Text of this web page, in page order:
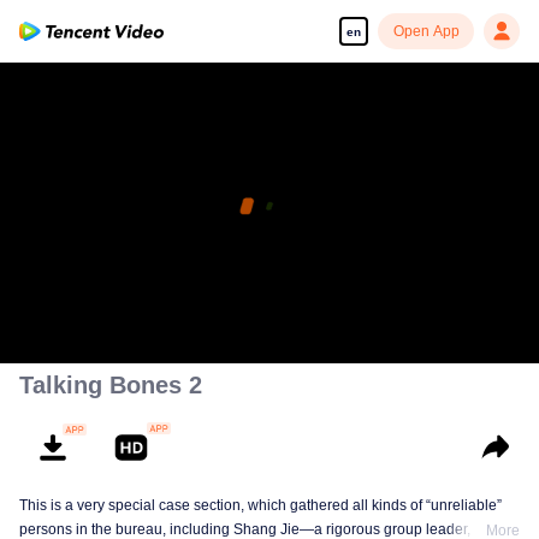
en Open App
Talking Bones 2
This is a very special case section, which gathered all kinds of “unreliable”
persons in the bureau, including Shang Jie—a rigorous group leader, XiaMore